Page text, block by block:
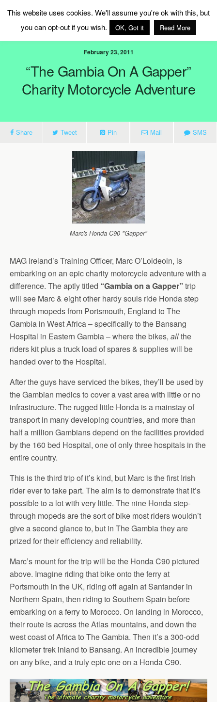
MAG Ireland
February 23, 2011
“The Gambia On A Gapper”
Charity Motorcycle Adventure
Share Tweet Pin Mail SMS
Marc's Honda C90 "Gapper"
MAG Ireland’s Training Officer, Marc O’Loideoin, is
embarking on an epic charity motorcycle adventure with a
difference. The aptly titled “Gambia on a Gapper” trip
will see Marc & eight other hardy souls ride Honda step
through mopeds from Portsmouth, England to The
Gambia in West Africa – specifically to the Bansang
Hospital in Eastern Gambia – where the bikes, allthe
riders kit plus a truck load of spares & supplies will be
handed over to the Hospital.
After the guys have serviced the bikes, they’ll be used by
the Gambian medics to cover a vast area with little or no
infrastructure. The rugged little Honda is a mainstay of
transport in many developing countries, and more than
half a million Gambians depend on the facilities provided
by the 160 bed Hospital, one of only three hospitals in the
entire country.
This is the third trip of it’s kind, but Marc is the first Irish
rider ever to take part. The aim is to demonstrate that it’s
possible to a lot with very little. The nine Honda step-
through mopeds are the sort of bike most riders wouldn’t
give a second glance to, but in The Gambia they are
prized for their efficiency and reliability.
Marc’s mount for the trip will be the Honda C90 pictured
above. Imagine riding that bike onto the ferry at
Portsmouth in the UK, riding off again at Santander in
Northern Spain, then riding to Southern Spain before
embarking on a ferry to Morocco. On landing in Morocco,
their route is across the Atlas mountains, and down the
west coast of Africa to The Gambia. Then it’s a 300-odd
kilometer trek inland to Bansang. An incredible journey
on any bike, and a truly epic one on a Honda C90.
This website uses cookies. We'll assume you're ok with this, but
you can opt-out if you wish.
OK, Got it Read More